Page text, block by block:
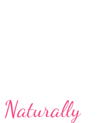
Naturally